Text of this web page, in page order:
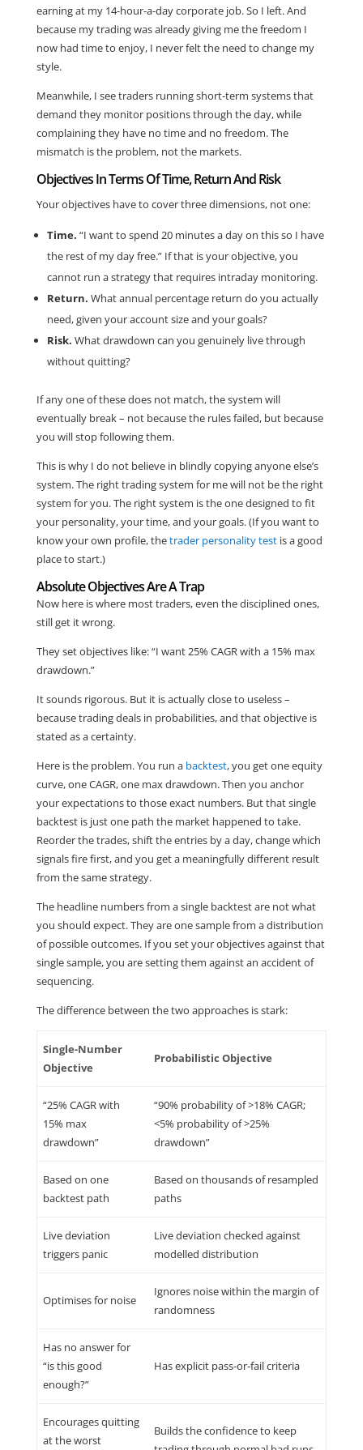
earning at my 14-hour-a-day corporate job. So I left. And
because my trading was already giving me the freedom I
now had time to enjoy, I never felt the need to change my
style.
Meanwhile, I see traders running short-term systems that
demand they monitor positions through the day, while
complaining they have no time and no freedom. The
mismatch is the problem, not the markets.
Objectives In Terms Of Time, Return And Risk
Your objectives have to cover three dimensions, not one:
Time. “I want to spend 20 minutes a day on this so I have
the rest of my day free.” If that is your objective, you
cannot run a strategy that requires intraday monitoring.
Return. What annual percentage return do you actually
need, given your account size and your goals?
Risk. What drawdown can you genuinely live through
without quitting?
If any one of these does not match, the system will
eventually break – not because the rules failed, but because
you will stop following them.
This is why I do not believe in blindly copying anyone else’s
system. The right trading system for me will not be the right
system for you. The right system is the one designed to fit
your personality, your time, and your goals. (If you want to
know your own profile, thetrader personality testis a good
place to start.)
Absolute Objectives Are A Trap
Now here is where most traders, even the disciplined ones,
still get it wrong.
They set objectives like: “I want 25% CAGR with a 15% max
drawdown.”
It sounds rigorous. But it is actually close to useless –
because trading deals in probabilities, and that objective is
stated as a certainty.
Here is the problem. You run a backtest, you get one equity
curve, one CAGR, one max drawdown. Then you anchor
your expectations to those exact numbers. But that single
backtest is just one path the market happened to take.
Reorder the trades, shift the entries by a day, change which
signals fire first, and you get a meaningfully different result
from the same strategy.
The headline numbers from a single backtest are not what
you should expect. They are one sample from a distribution
of possible outcomes. If you set your objectives against that
single sample, you are setting them against an accident of
sequencing.
The difference between the two approaches is stark:
Single-Number
Objective
Probabilistic Objective
“25% CAGR with
15% max
drawdown”
“90% probability of >18% CAGR;
<5% probability of >25%
drawdown”
Based on one
backtest path
Based on thousands of resampled
paths
Live deviation
triggers panic
Live deviation checked against
modelled distribution
Optimises for noise
Ignores noise within the margin of
randomness
Has no answer for
“is this good
enough?”
Has explicit pass-or-fail criteria
Encourages quitting
at the worst
Builds the confidence to keep